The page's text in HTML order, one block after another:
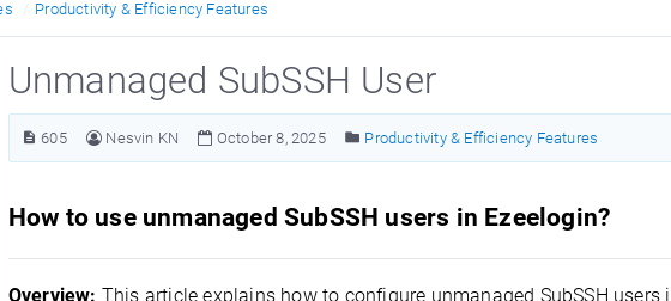
Productivity & Efficiency Features
Unmanaged SubSSH User
605 Nesvin KN October 8, 2025 Productivity & Efficiency Features
How to use unmanaged SubSSH users in Ezeelogin?
Overview: This article explains how to configure unmanaged SubSSH users